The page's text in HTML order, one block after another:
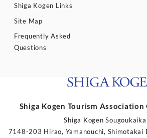
Shiga Kogen Links
Site Map
Frequently Asked
Questions
Shiga Kogen Tourism
Shiga Kogen
7148-203 Hirao, Yamanouchi,